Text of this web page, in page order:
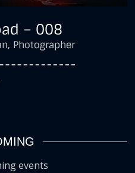
– 008
Photographer
events